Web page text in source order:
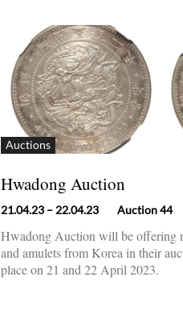
Auctions
Hwadong Auction
21.04.23 – 22.04.23 Auction 44
Hwadong Auction will be offering
and amulets from Korea in their
place on 21 and 22 April 2023.